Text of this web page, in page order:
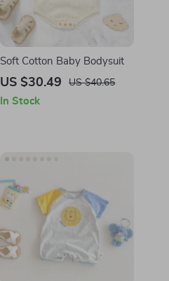
Soft Cotton Baby Bodysuit
US $30.49 US $40.65
In Stock